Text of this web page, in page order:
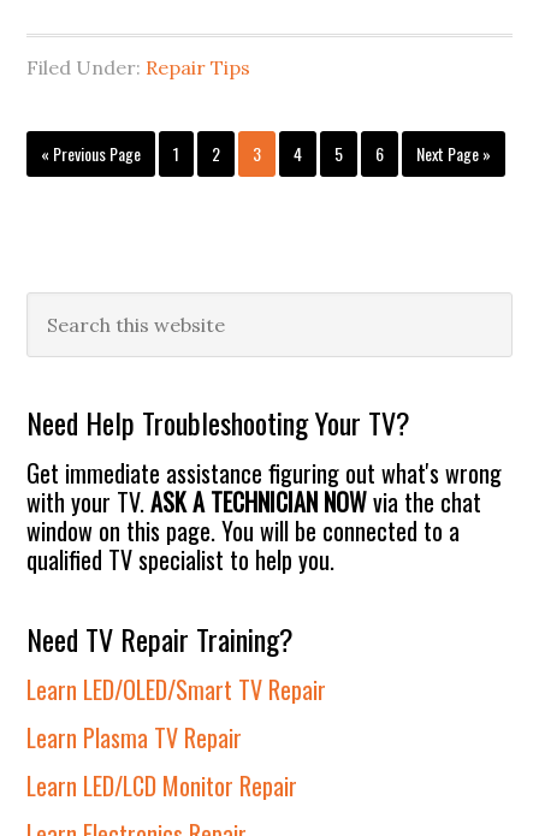
Filed Under: Repair Tips
« Go
to
Previous Page Page
1 Page
2 Page
3 Page
4 Page
5 Page
6
Go
to
Next Page »
Primary
Sidebar
this
Need Help Troubleshooting Your TV?
Get immediate assistance figuring out what's wrong
with your TV.ASK A TECHNICIAN NOWvia the chat
window on this page. You will be connected to a
qualified TV specialist to help you.
Need TV Repair Training?
Learn LED/OLED/Smart TV Repair
Learn Plasma TV Repair
Learn LED/LCD Monitor Repair